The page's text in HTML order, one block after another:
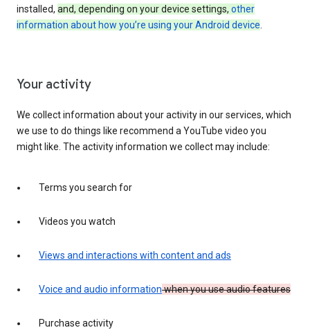
installed, and, depending on your device settings, other
information about how you’re using your Android device.
Your activity
We collect information about your activity in our services, which
we use to do things like recommend a YouTube video you
might like. The activity information we collect may include:
Terms you search for
Videos you watch
Views and interactions with content and ads
Voice and audio informationwhen you use audio features
Purchase activity